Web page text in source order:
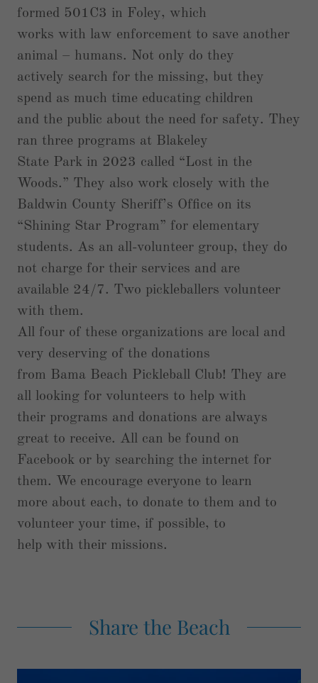
formed 501C3 in Foley, which
works with law enforcement to save another
animal – humans. Not only do they
actively search for the missing, but they
spend as much time educating children
and the public about the need for safety. They
ran three programs at Blakeley
State Park in 2023 called “Lost in the
Woods.” They also work closely with the
Baldwin County Sheriff’s Office on its
“Shining Star Program” for elementary
students. As an all-volunteer group, they do
not charge for their services and are
available 24/7. Two pickleballers volunteer
with them.
All four of these organizations are local and
very deserving of the donations
from Bama Beach Pickleball Club! They are
all looking for volunteers to help with
their programs and donations are always
great to receive. All can be found on
Facebook or by searching the internet for
them. We encourage everyone to learn
more about each, to donate to them and to
volunteer your time, if possible, to
help with their missions.
Share the Beach